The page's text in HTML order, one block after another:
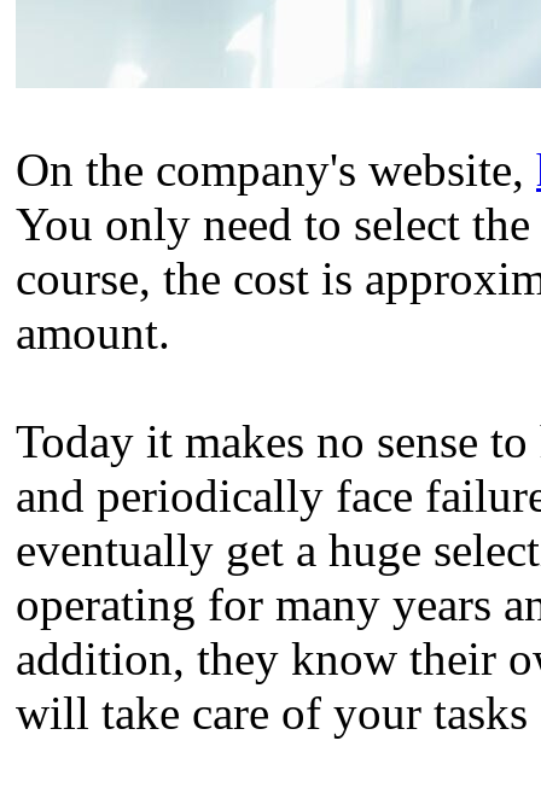
On the company's website,
You only need to select
course, the cost is
amount.
Today it makes no sense
and periodically face
eventually get a huge
operating for many years
addition, they know their
will take care of your